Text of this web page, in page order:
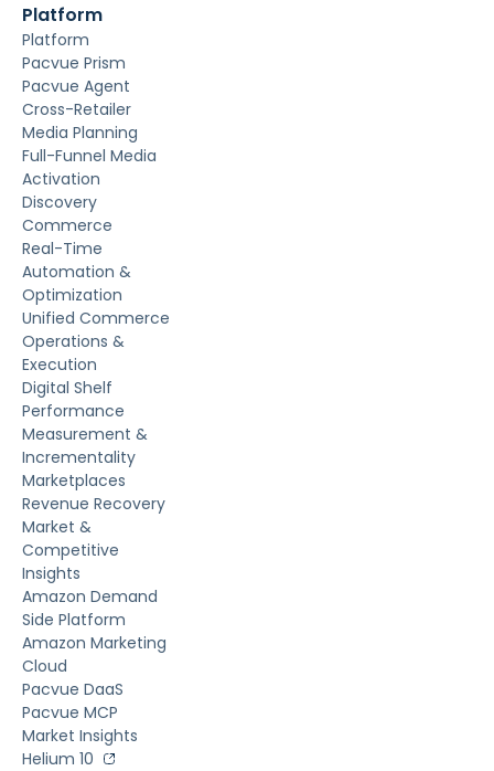
Platform
Platform
Pacvue Prism
Pacvue Agent
Cross-Retailer
Media Planning
Full-Funnel Media
Activation
Discovery
Commerce
Real-Time
Automation &
Optimization
Unified Commerce
Operations &
Execution
Digital Shelf
Performance
Measurement &
Incrementality
Marketplaces
Revenue Recovery
Market &
Competitive
Insights
Amazon Demand
Side Platform
Amazon Marketing
Cloud
Pacvue DaaS
Pacvue MCP
Market Insights
Helium 10